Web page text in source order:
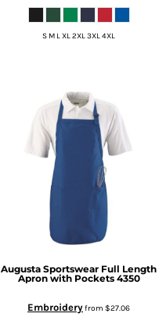
S M L XL 2XL 3XL 4XL
Augusta Sportswear Full Length
Apron with Pockets 4350
Embroideryfrom $27.06